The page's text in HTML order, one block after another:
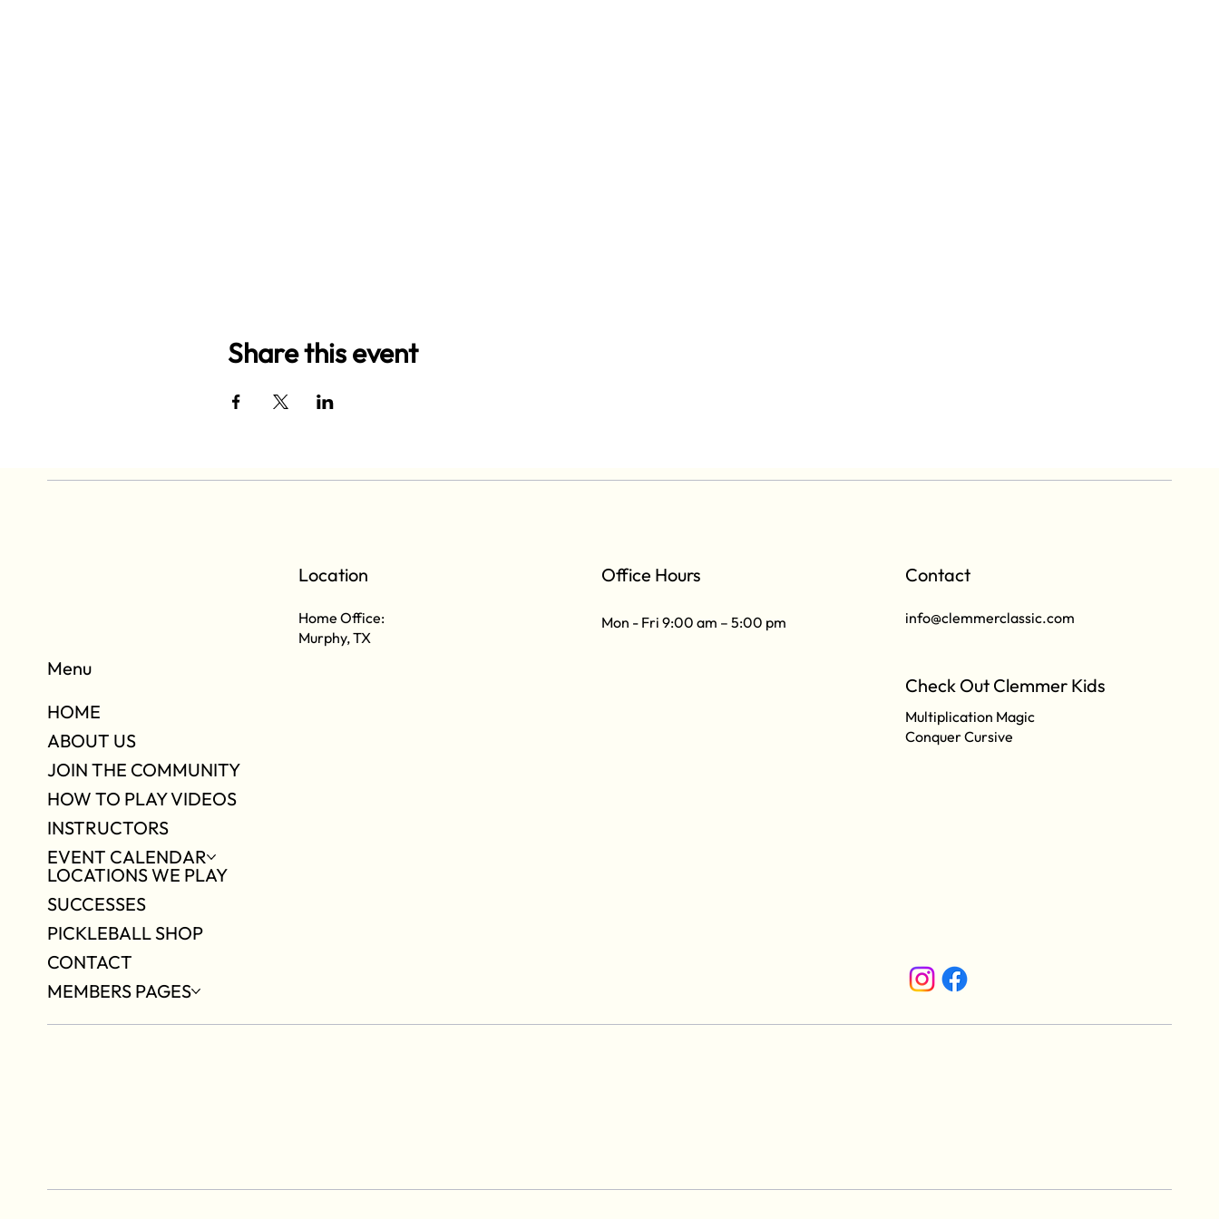
Share this event
Menu
HOME
ABOUT US
JOIN THE COMMUNITY
HOW TO PLAY VIDEOS
INSTRUCTORS
EVENT CALENDAR
LOCATIONS WE PLAY
SUCCESSES
PICKLEBALL SHOP
CONTACT
MEMBERS PAGES
Location
Home Office:
Murphy, TX
Office Hours
Mon - Fri 9:00 am – 5:00 pm
Contact
info@clemmerclassic.com
Check Out Clemmer Kids
Multiplication Magic
Conquer Cursive